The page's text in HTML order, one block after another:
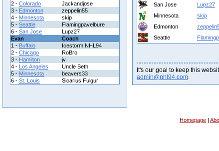
2 - Colorado
Jackandjose
3 - Edmonton
zeppelin55
4 - Minnesota
skip
5 - Seattle
Flamingpavelbure
6 - San Jose
Lupz27
Evan
Coach
1 - Buffalo
Icestorm NHL94
2 - Chicago
RoBro
3 - Hamilton
jv
4 - Los Angeles
Uncle Seth
5 - Minnesota
beavers33
6 - St. Louis Sicarius Fulgur
San Jose
Lupz27
Minnesota
skip
Edmonton
Seattle
It's our goal to keep this
admin@nhl94.com.
Homepage |